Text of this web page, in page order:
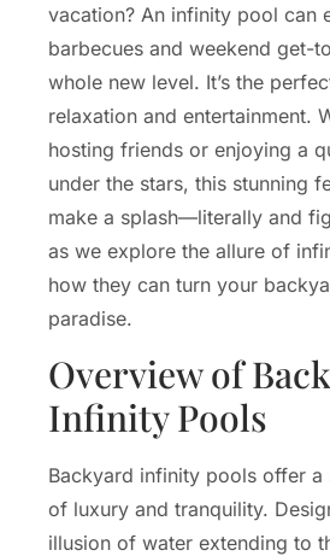
vacation? An infinity pool can
barbecues and weekend get-
whole new level. It’s the
relaxation and entertainment.
hosting friends or enjoying a
under the stars, this stunning
make a splash—literally and
as we explore the allure of
how they can turn your
paradise.
Overview of
Infinity Pools
Backyard infinity pools offer a
of luxury and tranquility.
illusion of water extending to